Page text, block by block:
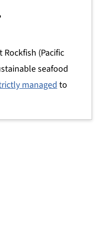
Rockfish (Pacific
seafood
managedto